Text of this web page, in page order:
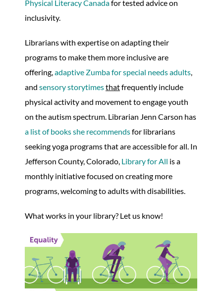
Physical Literacy Canadafor tested advice on
inclusivity.
Librarians with expertise on adapting their
programs to make them more inclusive are
offering,adaptive Zumba for special needs adults,
and sensory storytimesthatfrequently include
physical activity and movement to engage youth
on the autism spectrum. Librarian Jenn Carson has
a list of books she recommendsfor librarians
seeking yoga programs that are accessible for all. In
Jefferson County, Colorado, Library for All is a
monthly initiative focused on creating more
programs, welcoming to adults with disabilities.
What works in your library? Let us know!